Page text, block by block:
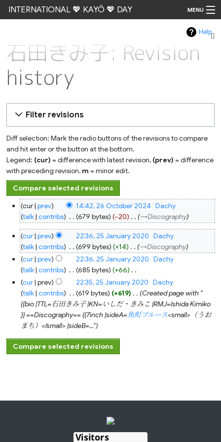
INTERNATIONAL 💖 KAYŌ 💖 DAY MENU
Help
石田きみ子: Revision
history
Filter revisions
Diff selection: Mark the radio buttons of the revisions to compare
and hit enter or the button at the bottom.
Legend: (cur) = difference with latest revision, (prev) = difference
with preceding revision, m = minor edit.
26
October
2024
cur prev 14:42, 26 October 2024 Dachy
talk contribs 679 bytes −20 →‎Discography
25
January
2020
cur prev 22:36, 25 January 2020 Dachy
talk contribs 699 bytes +14
→‎Discography
cur prev 22:36, 25 January 2020 Dachy
talk contribs 685 bytes +66
N
o
e
d
s
u
r
cur prev 22:35, 25 January 2020 Dachy
talk contribs 619 bytes +619
Created page with "
{{bio |TTL=石田きみ子 |KN=いしだ・きみこ |RMJ=Ishida Kimiko
}} ==Discography== {{7inch |sideA=魚町ブルース<small>（うお
まち）</small> |sideB=..."